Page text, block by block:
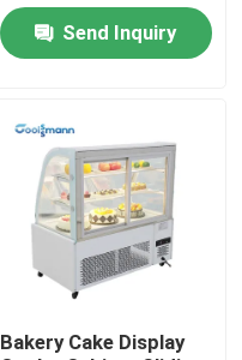
Send Inquiry
Bakery Cake Display